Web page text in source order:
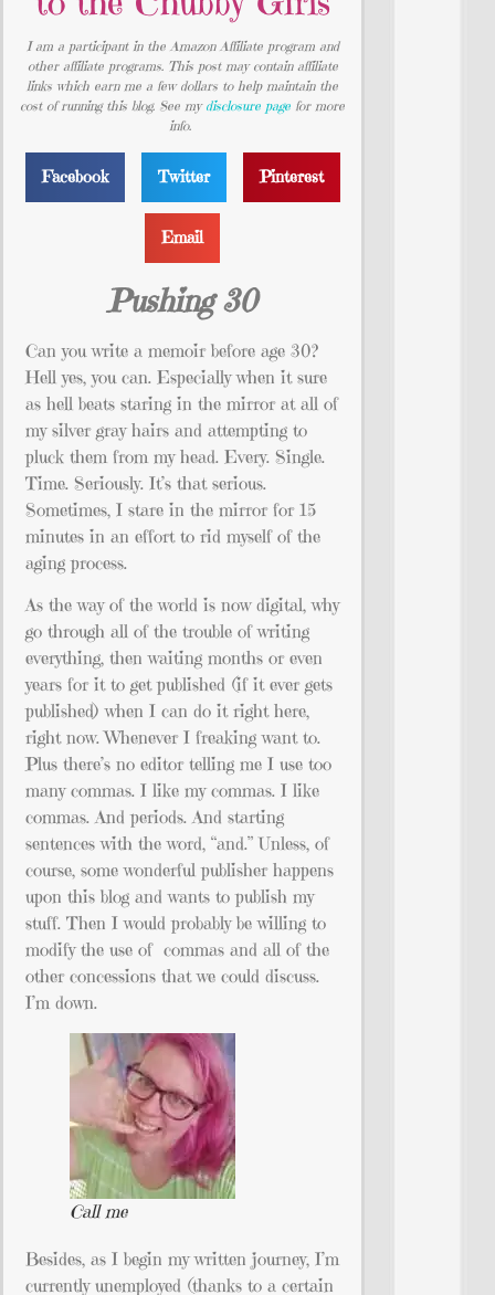
I am a participant in the Amazon Affiliate program and
other affiliate programs. This post may contain affiliate
links which earn me a few dollars to help maintain the
cost of running this blog. See my disclosure page for more
info.
Facebook Twitter Pinterest
Email
Pushing 30
Can you write a memoir before age 30?
Hell yes, you can. Especially when it sure
as hell beats staring in the mirror at all of
my silver gray hairs and attempting to
pluck them from my head. Every. Single.
Time. Seriously. It’s that serious.
Sometimes, I stare in the mirror for 15
minutes in an effort to rid myself of the
aging process.
As the way of the world is now digital, why
go through all of the trouble of writing
everything, then waiting months or even
years for it to get published (if it ever gets
published) when I can do it right here,
right now. Whenever I freaking want to.
Plus there’s no editor telling me I use too
many commas. I like my commas. I like
commas. And periods. And starting
sentences with the word, “and.” Unless, of
course, some wonderful publisher happens
upon this blog and wants to publish my
stuff. Then I would probably be willing to
modify the use of commas and all of the
other concessions that we could discuss.
I’m down.
Call me
Besides, as I begin my written journey, I’m
currently unemployed (thanks to a certain